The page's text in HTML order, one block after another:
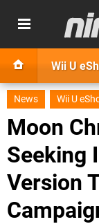
Wii U
News Wii U
Moon
Seeking
Version